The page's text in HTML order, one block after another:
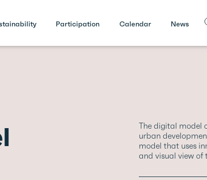
Participation Calendar News
The digital model
urban
model that uses
and visual view of